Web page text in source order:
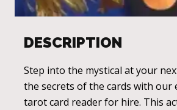
DESCRIPTION
Step into the mystical at your
the secrets of the cards with our
tarot card reader for hire. This